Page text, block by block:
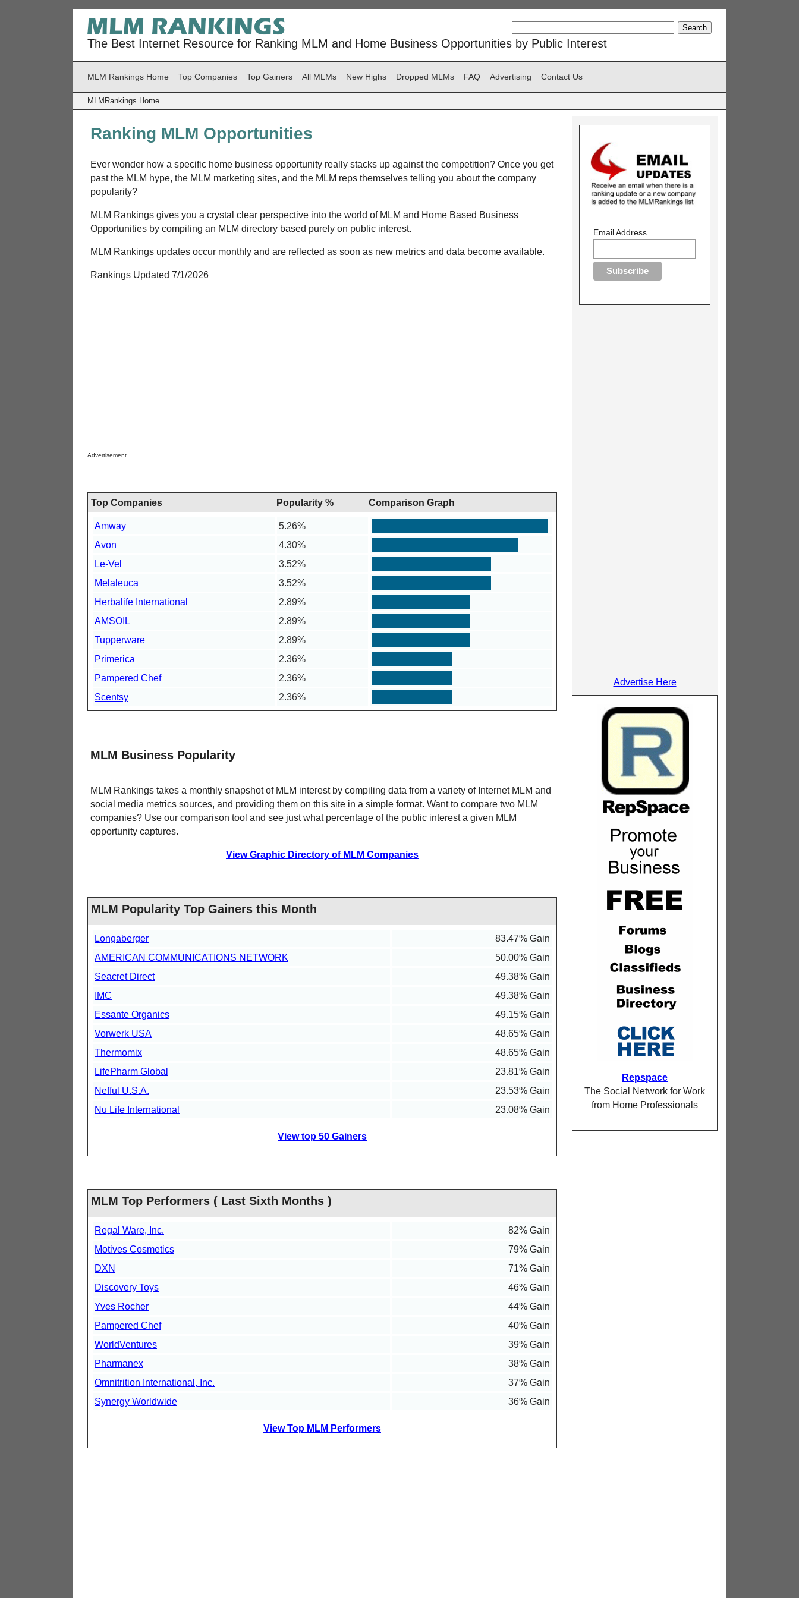
The Best Internet Resource for Ranking MLM and Home Business Opportunities by Public Interest
MLM Rankings Home Top Companies Top Gainers All MLMs New Highs Dropped MLMs FAQ Advertising Contact Us
MLMRankings Home
Ranking MLM Opportunities
Ever wonder how a specific home business opportunity really stacks up against the competition? Once you get
past the MLM hype, the MLM marketing sites, and the MLM reps themselves telling you about the company
popularity?
MLM Rankings gives you a crystal clear perspective into the world of MLM and Home Based Business
Opportunities by compiling an MLM directory based purely on public interest.
MLM Rankings updates occur monthly and are reflected as soon as new metrics and data become available.
Rankings Updated 7/1/2026
Advertisement
Top Companies Popularity % Comparison Graph
Amway
5.26%
Avon
4.30%
Le-Vel
3.52%
Melaleuca
3.52%
Herbalife International
2.89%
AMSOIL
2.89%
Tupperware
2.89%
Primerica
2.36%
Pampered Chef
2.36%
Scentsy
2.36%
MLM Business Popularity
MLM Rankings takes a monthly snapshot of MLM interest by compiling data from a variety of Internet MLM and
social media metrics sources, and providing them on this site in a simple format. Want to compare two MLM
companies? Use our comparison tool and see just what percentage of the public interest a given MLM
opportunity captures.
View Graphic Directory of MLM Companies
MLM Popularity Top Gainers this Month
Longaberger
83.47% Gain
AMERICAN COMMUNICATIONS NETWORK
50.00% Gain
Seacret Direct
49.38% Gain
IMC
49.38% Gain
Essante Organics
49.15% Gain
Vorwerk USA
48.65% Gain
Thermomix
48.65% Gain
LifePharm Global
23.81% Gain
Nefful U.S.A.
23.53% Gain
Nu Life International
23.08% Gain
View top 50 Gainers
MLM Top Performers ( Last Sixth Months )
Regal Ware, Inc.
82% Gain
Motives Cosmetics
79% Gain
DXN
71% Gain
Discovery Toys
46% Gain
Yves Rocher
44% Gain
Pampered Chef
40% Gain
WorldVentures
39% Gain
Pharmanex
38% Gain
Omnitrition International, Inc.
37% Gain
Synergy Worldwide
36% Gain
View Top MLM Performers
Email Address
Advertise Here
Repspace
The Social Network for Work
from Home Professionals